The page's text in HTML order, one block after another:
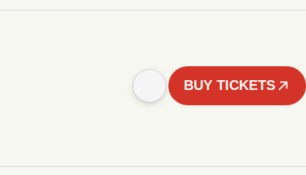
BUY TICKETS